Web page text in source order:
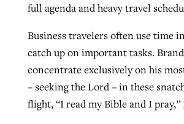
full agenda and heavy travel
Business travelers often use time
catch up on important tasks.
concentrate exclusively on his
– seeking the Lord – in these
flight, “I read my Bible and I pray,”